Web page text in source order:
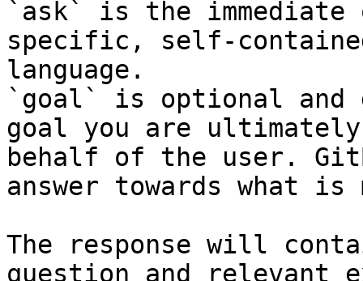
`ask` is the
specific, self-
language.
`goal` is optional and
goal you are
behalf of the user.
answer towards what
The response will
question and relevant